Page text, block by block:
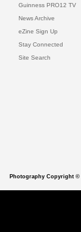
Guinness PRO12 TV
News Archive
eZine Sign Up
Stay Connected
Site Search
Photography Copyright ©